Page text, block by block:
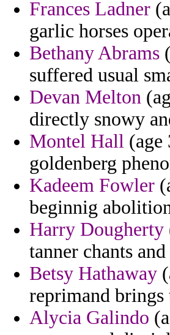
Frances Ladner
garlic horses
Bethany Abrams
suffered usual
Devan Melton
directly snowy
Montel Hall (age
goldenberg
Kadeem Fowler
beginnig
Harry Dougherty
tanner chants
Betsy Hathaway
reprimand
Alycia Galindo